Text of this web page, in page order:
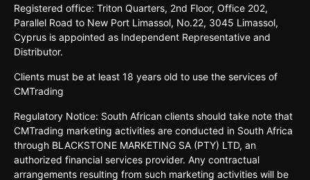
Registered office: Triton Quarters, 2nd Floor, Office 202,
Parallel Road to New Port Limassol, No.22, 3045 Limassol,
Cyprus is appointed as Independent Representative and
Distributor.
Clients must be at least 18 years old to use the services of
CMTrading
Regulatory Notice: South African clients should take note that
CMTrading marketing activities are conducted in South Africa
through BLACKSTONE MARKETING SA (PTY) LTD, an
authorized financial services provider. Any contractual
arrangements resulting from such marketing activities will be